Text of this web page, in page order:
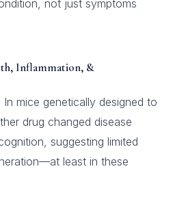
not just symptoms
Inflammation, &
In mice genetically designed to
drug changed disease
suggesting limited
least in these